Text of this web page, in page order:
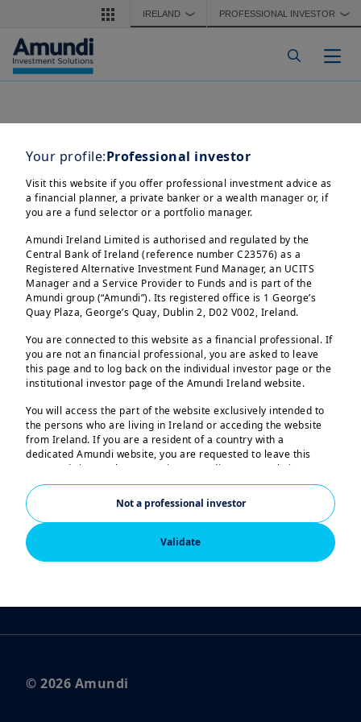
Skip to main contentIRELAND ❯ PROFESSIONAL INVESTOR ❯
Your profile:Professional investor
Visit this website if you offer professional investment advice as
a financial planner, a private banker or a wealth manager or, if
you are a fund selector or a portfolio manager.
Amundi Ireland Limited is authorised and regulated by the
Central Bank of Ireland (reference number C23576) as a
Registered Alternative Investment Fund Manager, an UCITS
Manager and a Service Provider to Funds and is part of the
Amundi group (“Amundi”). Its registered office is 1 George’s
Quay Plaza, George’s Quay, Dublin 2, D02 V002, Ireland.
You are connected to this website as a financial professional. If
you are not an financial professional, you are asked to leave
this page and to log back on the individual investor page or the
institutional investor page of the Amundi Ireland website.
You will access the part of the website exclusively intended to
the persons who are living in Ireland or acceding the website
from Ireland. If you are a resident of a country with a
dedicated Amundi website, you are requested to leave this
page and sign on the respective Amundi country website.
US Persons:
The information contained in this website is not intended for
nationals or citizens of the United States of America or “US
Persons” as defined by “Regulation S” of the Securities and
Exchange Commission under the US Securities Act of 1933,
This website is solely intended to provide information about
website constitutes an offer by Amundi and/or its affiliated
Validate
Not a professional investor
Privacy Notice
Regulatory Documents
Scam Attempts
FOLLOW US
© 2026 Amundi